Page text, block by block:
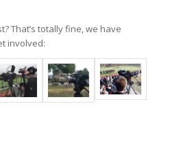
That’s totally fine, we have
involved: